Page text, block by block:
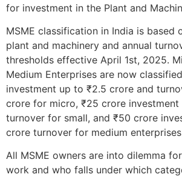
for investment in the Plant and
MSME classification in India is based
plant and machinery and annual
thresholds effective April 1st, 2025.
Medium Enterprises are now
investment up to ₹2.5 crore and
crore for micro, ₹25 crore investment
turnover for small, and ₹50 crore
crore turnover for medium
All MSME owners are into dilemma
work and who falls under which